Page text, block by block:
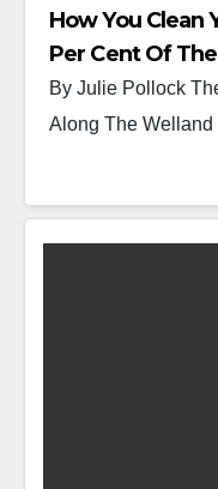
How You Clean
Per Cent Of
By Julie Pollock
Along The Welland